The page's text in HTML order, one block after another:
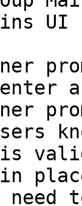
UI
a
is